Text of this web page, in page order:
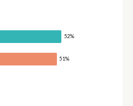
52%
51%